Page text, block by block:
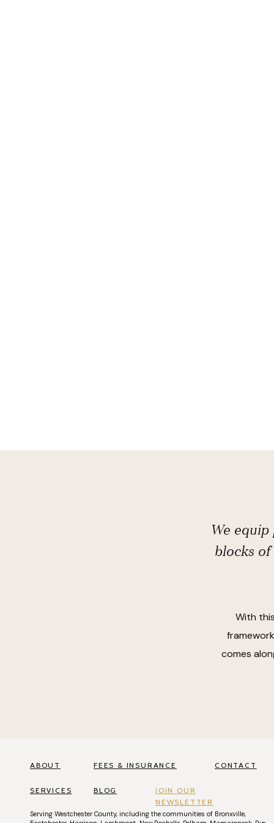
We
blocks
With
comes
ABOUT
SERVICES
Serving Westchester County, including the communities of Bronxville,
FEES & INSURANCE CONTACT
BLOG
JOIN OUR
NEWSLETTER